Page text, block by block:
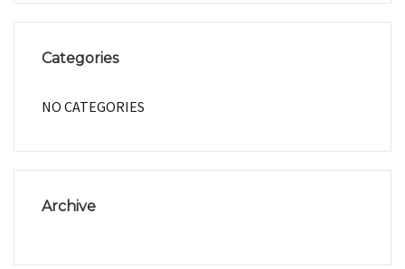
Categories
NO CATEGORIES
Archive